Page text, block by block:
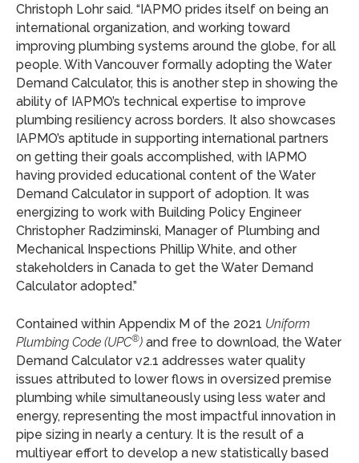
Christoph Lohr said. “IAPMO prides itself on being an
international organization, and working toward
improving plumbing systems around the globe, for all
people. With Vancouver formally adopting the Water
Demand Calculator, this is another step in showing the
ability of IAPMO’s technical expertise to improve
plumbing resiliency across borders. It also showcases
IAPMO’s aptitude in supporting international partners
on getting their goals accomplished, with IAPMO
having provided educational content of the Water
Demand Calculator in support of adoption. It was
energizing to work with Building Policy Engineer
Christopher Radziminski, Manager of Plumbing and
Mechanical Inspections Phillip White, and other
stakeholders in Canada to get the Water Demand
Calculator adopted.”
Contained within Appendix M of the 2021 Uniform
Plumbing Code (UPC®) and free to download, the Water
Demand Calculator v2.1 addresses water quality
issues attributed to lower flows in oversized premise
plumbing while simultaneously using less water and
energy, representing the most impactful innovation in
pipe sizing in nearly a century. It is the result of a
multiyear effort to develop a new statistically based